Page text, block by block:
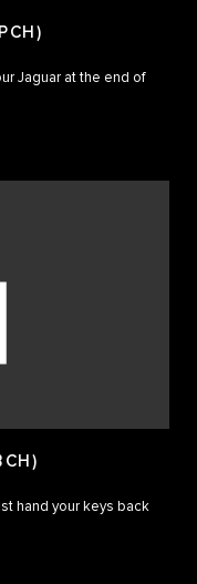
Jaguar at the end of
hand your keys back